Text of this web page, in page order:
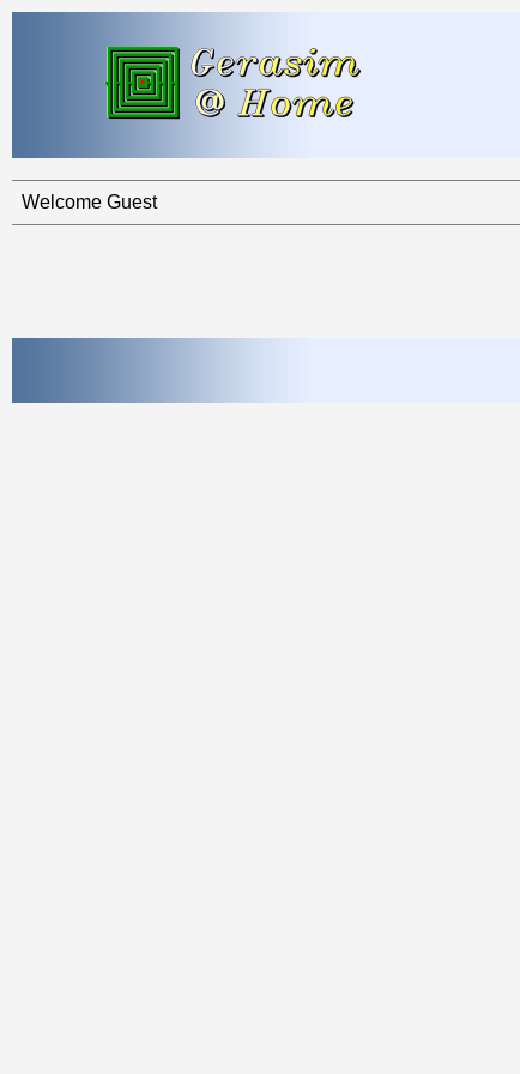
Welcome Guest